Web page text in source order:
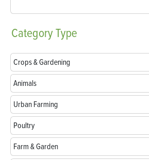
CategoryType
Crops & Gardening
Animals
Urban Farming
Poultry
Farm & Garden